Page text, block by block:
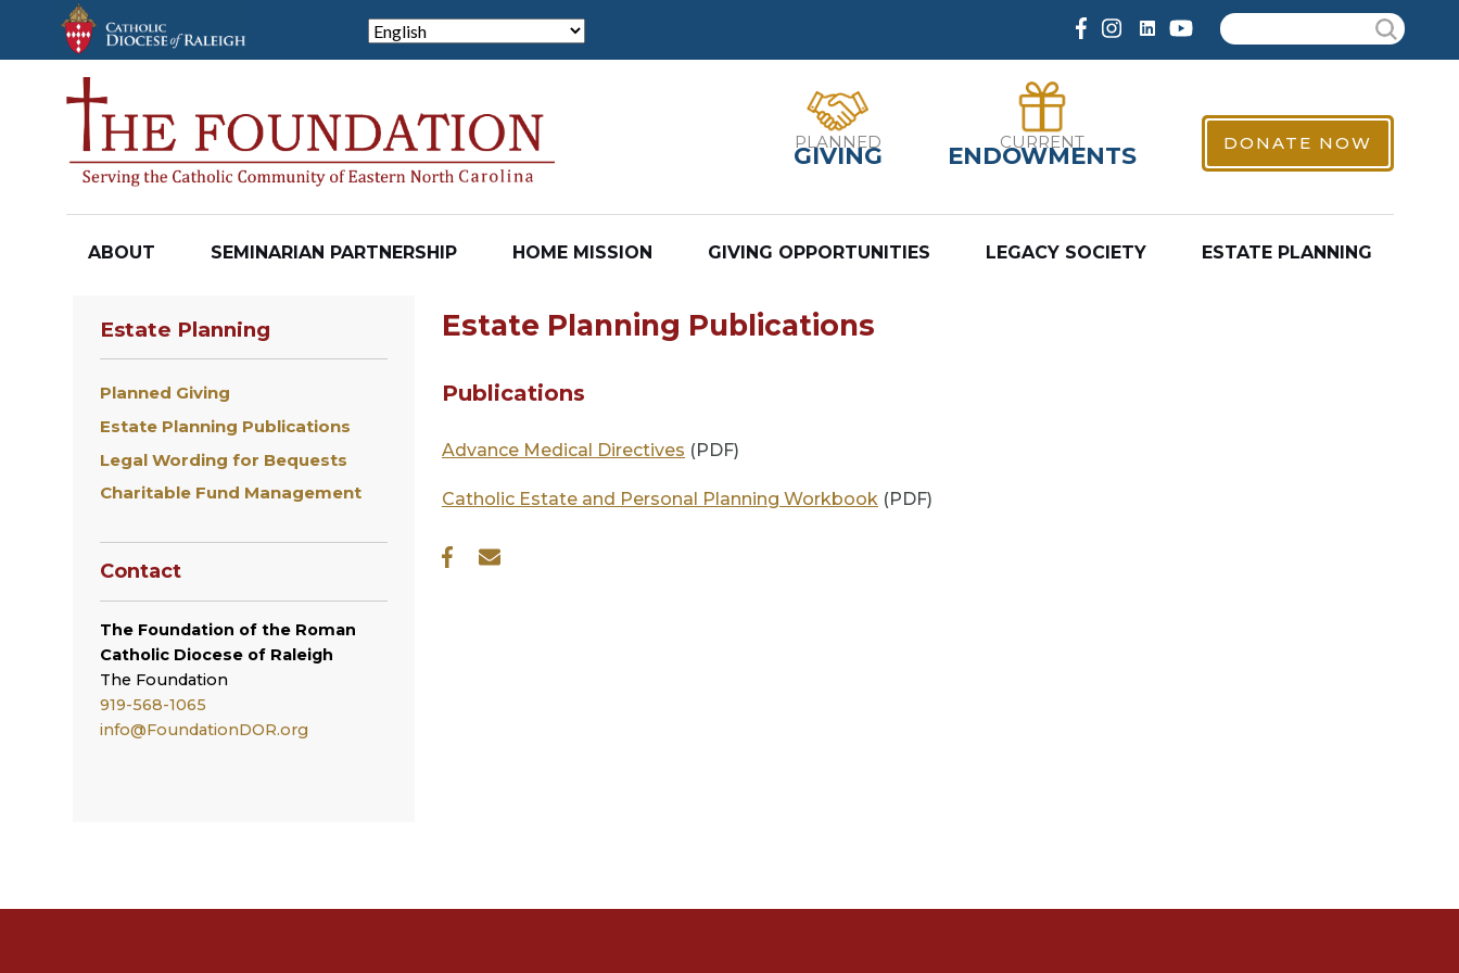
content
Search
PLANNED
GIVING CURRENT
ENDOWMENTS DONATE NOW
ABOUT SEMINARIAN PARTNERSHIP HOME MISSION GIVING OPPORTUNITIES LEGACY SOCIETY ESTATE PLANNING
Estate Planning
Planned Giving
Estate Planning Publications
Legal Wording for Bequests
Charitable Fund Management
Contact
The Foundation of the Roman
Catholic Diocese of Raleigh
The Foundation
919-568-1065
info@FoundationDOR.org
Estate Planning Publications
Publications
Advance Medical Directives (PDF)
Catholic Estate and Personal Planning Workbook (PDF)